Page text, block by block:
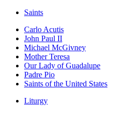
Saints
Carlo Acutis
John Paul II
Michael McGivney
Mother Teresa
Our Lady of Guadalupe
Padre Pio
Saints of the United States
Liturgy